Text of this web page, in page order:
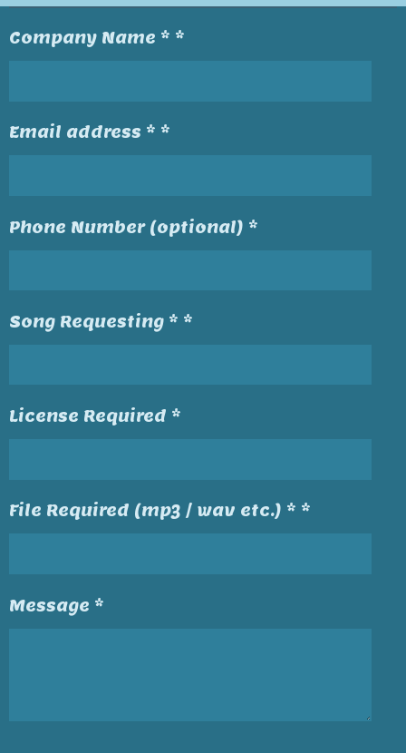
Company Name * *
Email address * *
Phone Number (optional) *
Song Requesting * *
License Required *
File Required (mp3 / wav etc.) * *
Message *